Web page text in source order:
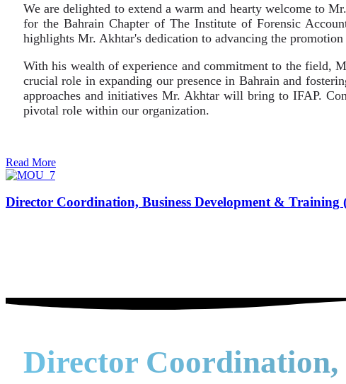
We are delighted to extend a warm and hearty welcome to
for the Bahrain Chapter of The Institute of Forensic
highlights Mr. Akhtar's dedication to advancing the
With his wealth of experience and commitment to the field,
crucial role in expanding our presence in Bahrain and
approaches and initiatives Mr. Akhtar will bring to IFAP.
pivotal role within our organization.
Read More
Director Coordination, Business Development &
Director Coordination,